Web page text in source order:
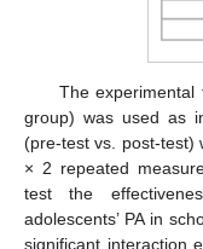
The
group) was used as
(pre-test vs. post-test)
× 2 repeated
test the
adolescents’ PA in
significant interaction